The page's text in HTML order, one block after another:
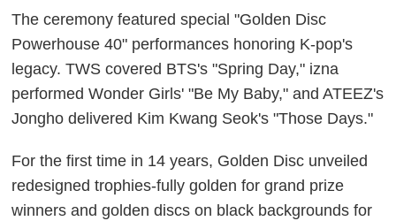
The ceremony featured special "Golden Disc
Powerhouse 40" performances honoring K-pop's
legacy. TWS covered BTS's "Spring Day," izna
performed Wonder Girls' "Be My Baby," and ATEEZ's
Jongho delivered Kim Kwang Seok's "Those Days."
For the first time in 14 years, Golden Disc unveiled
redesigned trophies-fully golden for grand prize
winners and golden discs on black backgrounds for